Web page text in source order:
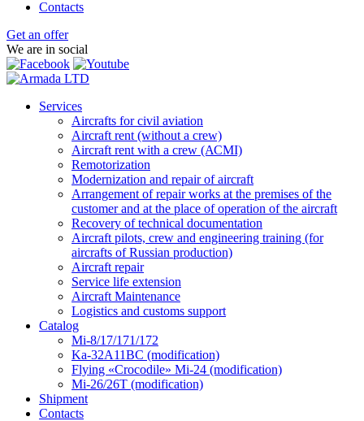
Contacts
Get an offer
We are in social
Services
Aircrafts for civil aviation
Aircraft rent (without a crew)
Aircraft rent with a crew (АСМI)
Remotorization
Modernization and repair of aircraft
Arrangement of repair works at the premises of the
customer and at the place of operation of the aircraft
Recovery of technical documentation
Aircraft pilots, crew and engineering training (for
aircrafts of Russian production)
Aircraft repair
Service life extension
Aircraft Maintenance
Logistics and customs support
Catalog
Mi-8/17/171/172
Ka-32А11ВС (modification)
Flying «Crocodile» Mi-24 (modification)
Mi-26/26Т (modification)
Shipment
Contacts